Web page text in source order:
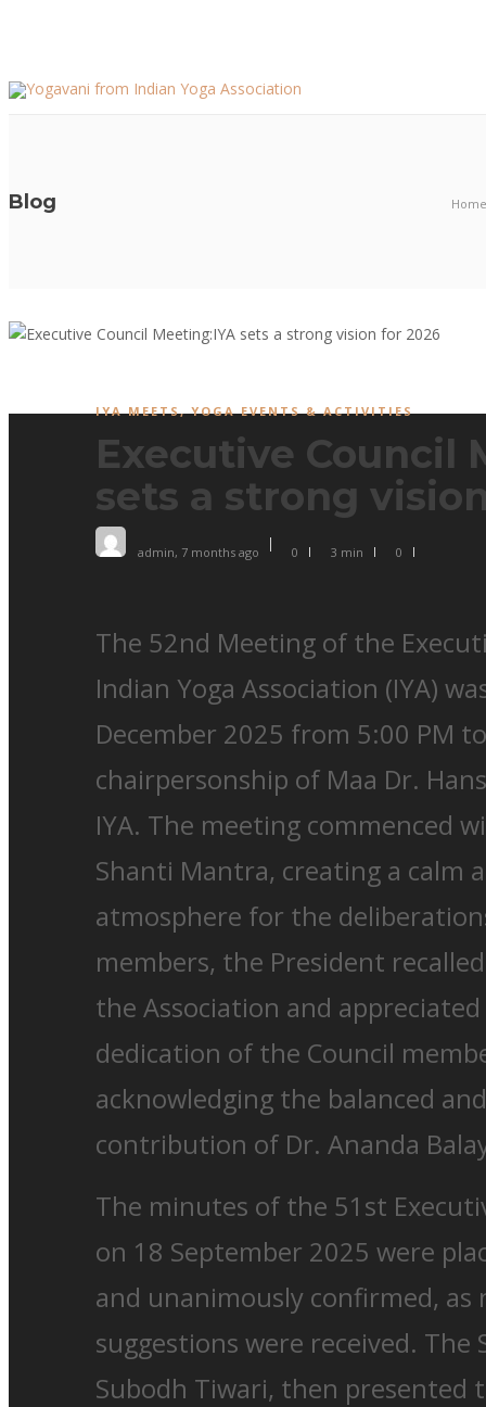
Blog Home
IYA MEETS,YOGA EVENTS & ACTIVITIES
Executive Council
sets a strong
admin, 7 months ago 0 3 min 0
The 52nd Meeting of the
Indian Yoga Association (IYA)
December 2025 from 5:00 PM
chairpersonship of Maa Dr.
IYA. The meeting commenced
Shanti Mantra, creating a calm
atmosphere for the
members, the President
the Association and
dedication of the Council
acknowledging the balanced
contribution of Dr. Ananda
The minutes of the 51st
on 18 September 2025 were
and unanimously confirmed,
suggestions were received. The
Subodh Tiwari, then presented